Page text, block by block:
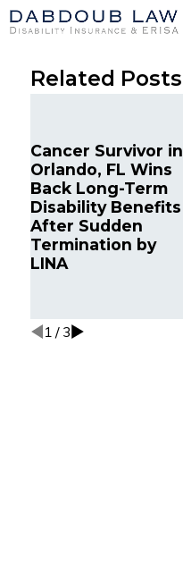
Related Posts
Cancer Survivor in
Orlando, FL Wins
Back Long-Term
Disability Benefits
After Sudden
Termination by
LINA
1 / 3